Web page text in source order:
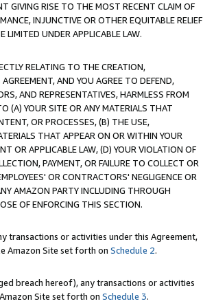
GIVING RISE TO THE MOST RECENT CLAIM OF
INJUNCTIVE OR OTHER EQUITABLE RELIEF
UNDER APPLICABLE LAW.
RELATING TO THE CREATION,
AND YOU AGREE TO DEFEND,
AND REPRESENTATIVES, HARMLESS FROM
(A) YOUR SITE OR ANY MATERIALS THAT
OR PROCESSES, (B) THE USE,
THAT APPEAR ON OR WITHIN YOUR
OR APPLICABLE LAW, (D) YOUR VIOLATION OF
PAYMENT, OR FAILURE TO COLLECT OR
OR CONTRACTORS' NEGLIGENCE OR
AMAZON PARTY INCLUDING THROUGH
OF ENFORCING THIS SECTION.
transactions or activities under this Agreement,
Amazon Site set forth on Schedule 2.
breach hereof), any transactions or activities
Site set forth on Schedule 3.